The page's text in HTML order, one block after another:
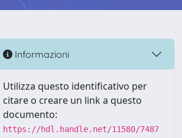
Informazioni
Utilizza questo identificativo per
citare o creare un link a questo
documento:
https://hdl.handle.net/11580/7487